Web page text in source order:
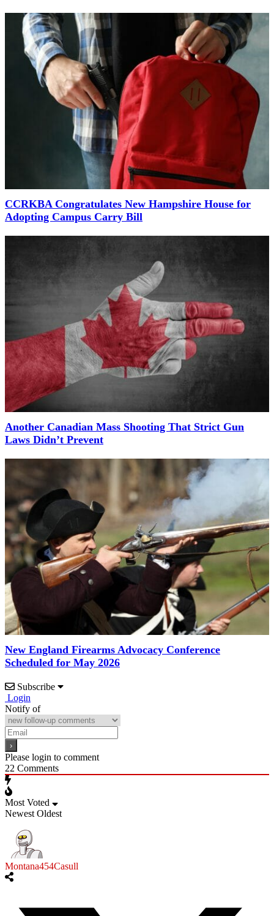
CCRKBA Congratulates New Hampshire House for
Adopting Campus Carry Bill
Another Canadian Mass Shooting That Strict Gun
Laws Didn’t Prevent
New England Firearms Advocacy Conference
Scheduled for May 2026
Subscribe
Login
Notify of
Please login to comment
22 Comments
Most Voted
Newest Oldest
Montana454Casull